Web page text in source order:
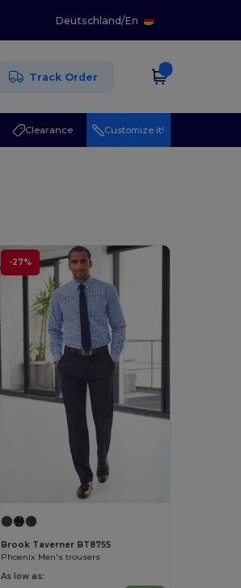
Deutschland/En
Track Order
Clearance Customize it!
-27%
Brook Taverner BT8755
Phoenix Men's trousers
As low as: